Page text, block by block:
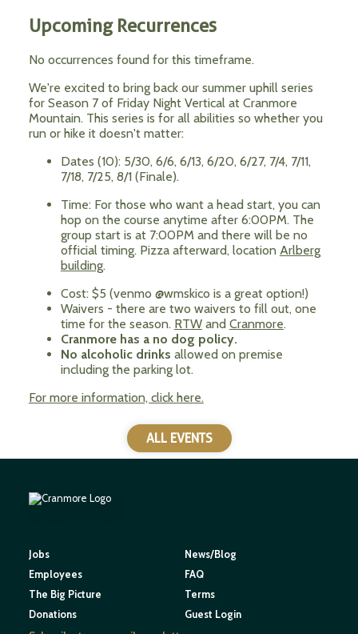
Upcoming Recurrences
No occurrences found for this timeframe.
We're excited to bring back our summer uphill series
for Season 7 of Friday Night Vertical at Cranmore
Mountain. This series is for all abilities so whether you
run or hike it doesn't matter:
Dates (10): 5/30, 6/6, 6/13, 6/20, 6/27, 7/4, 7/11,
7/18, 7/25, 8/1 (Finale).
Time: For those who want a head start, you can
hop on the course anytime after 6:00PM. The
group start is at 7:00PM and there will be no
official timing. Pizza afterward, location Arlberg
building.
Cost: $5 (venmo @wmskico is a great option!)
Waivers - there are two waivers to fill out, one
time for the season. RTWand Cranmore.
Cranmore has a no dog policy.
No alcoholic drinks allowed on premise
including the parking lot.
For more information, click here.
ALL EVENTS
Jobs
Employees
The Big Picture
Donations
News/Blog
FAQ
Terms
Guest Login